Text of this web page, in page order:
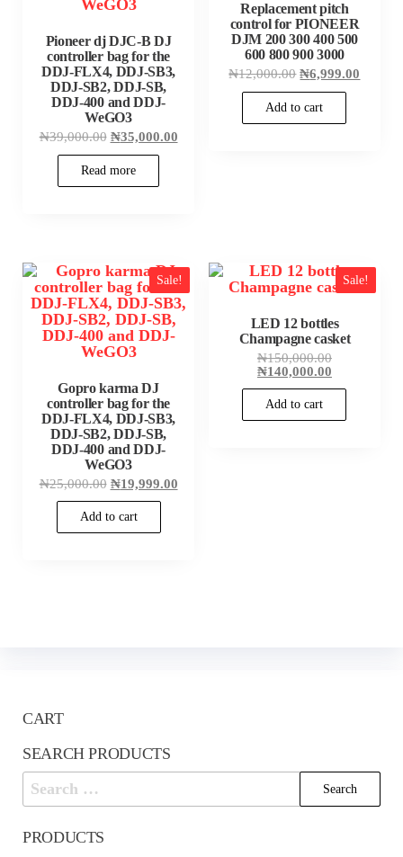
Pioneer dj DJC-B DJ
controller bag for the
DDJ-FLX4, DDJ-SB3,
DDJ-SB2, DDJ-SB,
DDJ-400 and DDJ-
WeGO3
₦39,000.00 Original
₦39,000.00.
₦35,000.00Current
Read more
Replacement pitch
control for PIONEER
DJM 200 300 400 500
600 800 900 3000
₦12,000.00 Original
₦12,000.00.
₦6,999.00
Add to cart
Sale!
Gopro karma DJ
controller bag for the
DDJ-FLX4, DDJ-SB3,
DDJ-SB2, DDJ-SB,
DDJ-400 and DDJ-
WeGO3
₦25,000.00 Original
₦25,000.00.
₦19,999.00Current
Add to cart
Sale!
LED 12 bottles
Champagne casket
₦150,000.00Original
price
₦140,000.00Current
Add to cart
CART
SEARCH PRODUCTS
Search
for:
PRODUCTS